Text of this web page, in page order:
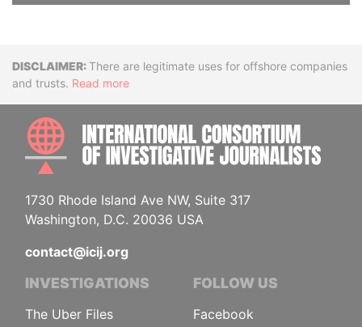
DisclaimerThere are legitimate uses for offshore companies
and trusts. Read more
1730 Rhode Island Ave NW, Suite 317
Washington, D.C. 20036 USA
contact@icij.org
INVESTIGATIONS
The Uber Files
FOLLOW US
Facebook